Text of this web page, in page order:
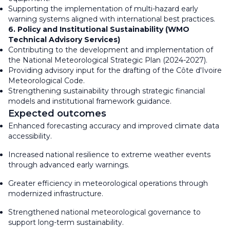
Supporting the implementation of multi-hazard early
warning systems aligned with international best practices.
6. Policy and Institutional Sustainability (WMO
Technical Advisory Services)
Contributing to the development and implementation of
the National Meteorological Strategic Plan (2024-2027).
Providing advisory input for the drafting of the Côte d'Ivoire
Meteorological Code.
Strengthening sustainability through strategic financial
models and institutional framework guidance.
Expected outcomes
Enhanced forecasting accuracy and improved climate data
accessibility.
Increased national resilience to extreme weather events
through advanced early warnings.
Greater efficiency in meteorological operations through
modernized infrastructure.
Strengthened national meteorological governance to
support long-term sustainability.